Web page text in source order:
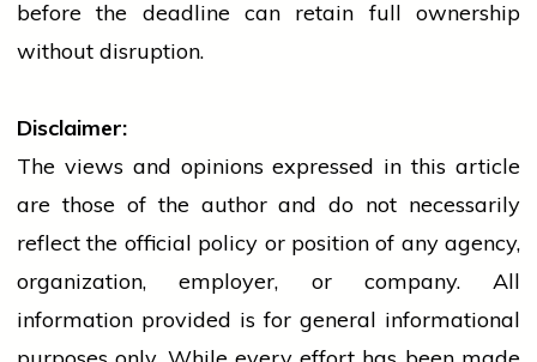
before the deadline can retain full ownership
without disruption.
Disclaimer:
The views and opinions expressed in this article
are those of the author and do not necessarily
reflect the official policy or position of any agency,
organization, employer, or company. All
information provided is for general informational